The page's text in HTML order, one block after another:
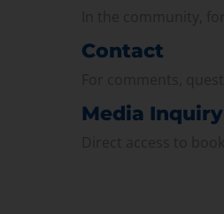
Contact
Media Inquiry